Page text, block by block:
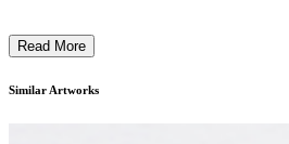
almost childlike aesthetic. This artwork
the viewer to explore the boundless
Read More
Similar Artworks